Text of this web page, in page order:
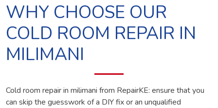
WHY CHOOSE OUR
COLD ROOM REPAIR IN
MILIMANI
Cold room repair in milimani from RepairKE: ensure that you
can skip the guesswork of a DIY fix or an unqualified